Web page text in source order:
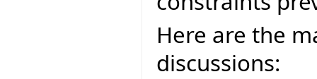
Here are the
discussions: